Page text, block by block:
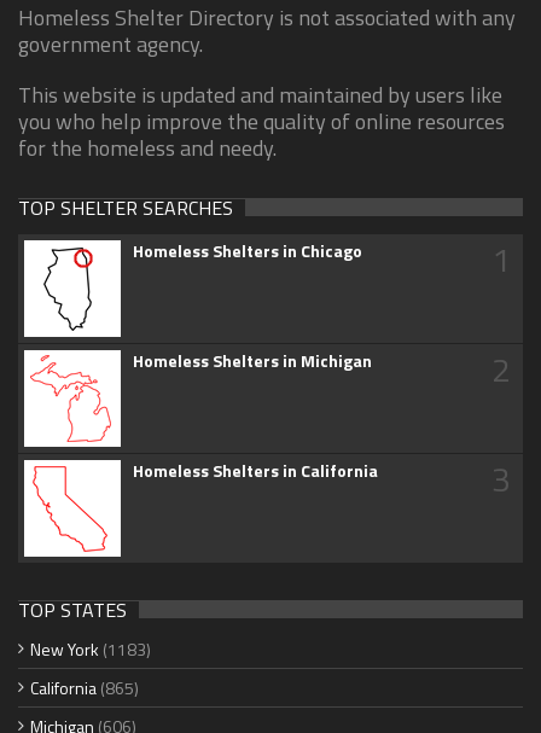
Homeless Shelter Directory is not associated with any
government agency.
This website is updated and maintained by users like
you who help improve the quality of online resources
for the homeless and needy.
TOP SHELTER SEARCHES
Homeless Shelters in Chicago 1
Homeless Shelters in Michigan 2
Homeless Shelters in California 3
TOP STATES
New York (1183)
California(865)
Michigan (606)